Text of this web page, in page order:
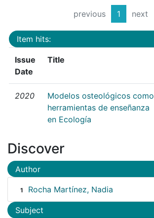
previous 1 next
Item hits:
Issue
Date
Title
2020
Modelos osteológicos como
herramientas de enseñanza
en Ecología
Discover
Author
1 Rocha Martínez, Nadia
Subject